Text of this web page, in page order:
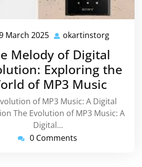
March 2025 29
March
2025
okartinstorg
Melody of Digital
Exploring the
of MP3 Music
of MP3 Music: A Digital
The Evolution of MP3 Music: A
Digital…
0 Comments